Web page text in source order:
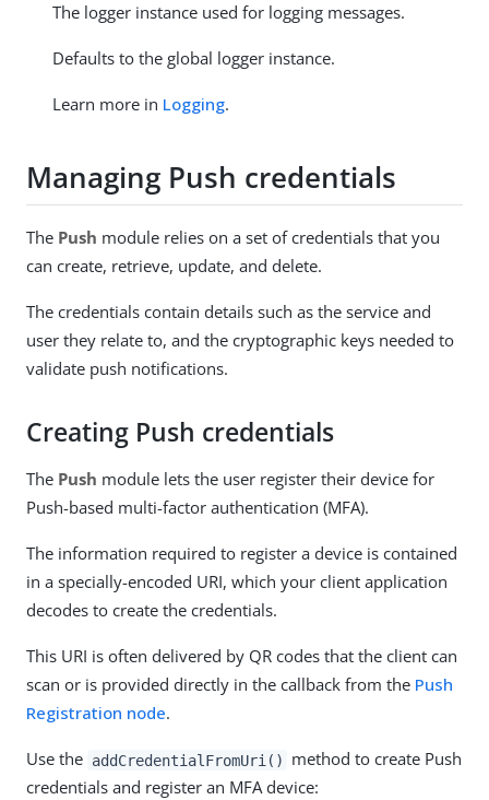
The logger instance used for logging messages.
Defaults to the global logger instance.
Learn more in Logging.
Managing Push credentials
The Push module relies on a set of credentials that you
can create, retrieve, update, and delete.
The credentials contain details such as the service and
user they relate to, and the cryptographic keys needed to
validate push notifications.
Creating Push credentials
The Push module lets the user register their device for
Push-based multi-factor authentication (MFA).
The information required to register a device is contained
in a specially-encoded URI, which your client application
decodes to create the credentials.
This URI is often delivered by QR codes that the client can
scan or is provided directly in the callback from the Push
Registration node.
Use the addCredentialFromUri()
method to create Push
credentials and register an MFA device: